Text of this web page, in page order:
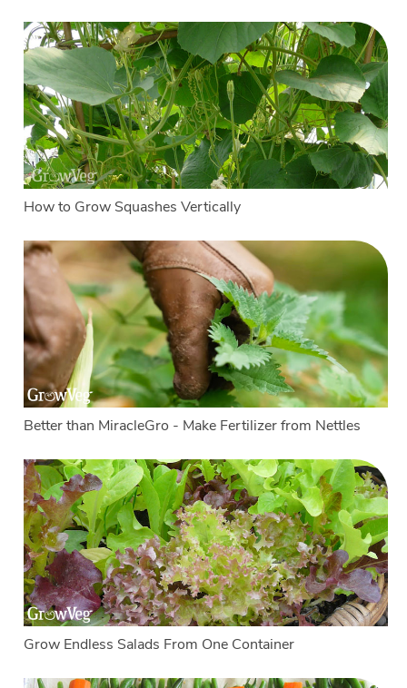
How to Grow Squashes Vertically
Better than MiracleGro - Make Fertilizer from Nettles
Grow Endless Salads From One Container